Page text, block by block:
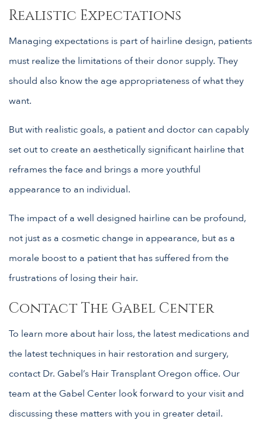
Realistic Expectations
Managing expectations is part of hairline design, patients
must realize the limitations of their donor supply. They
should also know the age appropriateness of what they
want.
But with realistic goals, a patient and doctor can capably
set out to create an aesthetically significant hairline that
reframes the face and brings a more youthful
appearance to an individual.
The impact of a well designed hairline can be profound,
not just as a cosmetic change in appearance, but as a
morale boost to a patient that has suffered from the
frustrations of losing their hair.
Contact The Gabel Center
To learn more about hair loss, the latest medications and
the latest techniques in hair restoration and surgery,
contact Dr. Gabel’s Hair Transplant Oregon office. Our
team at the Gabel Center look forward to your visit and
discussing these matters with you in greater detail.